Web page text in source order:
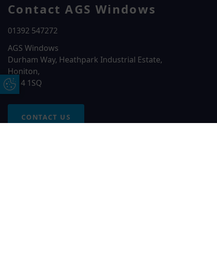
Update Cookie Preferences
Contact AGS Windows
01392 547272
AGS Windows
Durham Way, Heathpark Industrial Estate,
Honiton,
EX14 1SQ
CONTACT US